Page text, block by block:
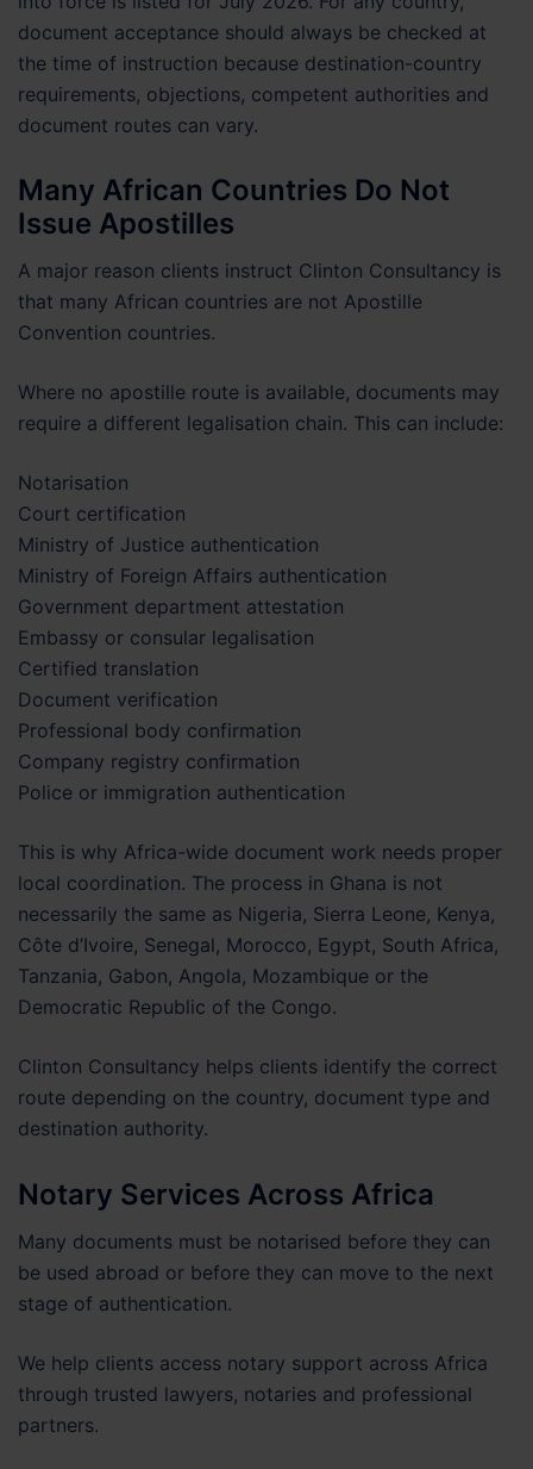
document acceptance should always be checked at
the time of instruction because destination-country
requirements, objections, competent authorities and
document routes can vary.
Many African Countries Do Not
Issue Apostilles
A major reason clients instruct Clinton Consultancy is
that many African countries are not Apostille
Convention countries.
Where no apostille route is available, documents may
require a different legalisation chain. This can include:
Notarisation
Court certification
Ministry of Justice authentication
Ministry of Foreign Affairs authentication
Government department attestation
Embassy or consular legalisation
Certified translation
Document verification
Professional body confirmation
Company registry confirmation
Police or immigration authentication
This is why Africa-wide document work needs proper
local coordination. The process in Ghana is not
necessarily the same as Nigeria, Sierra Leone, Kenya,
Côte d’Ivoire, Senegal, Morocco, Egypt, South Africa,
Tanzania, Gabon, Angola, Mozambique or the
Democratic Republic of the Congo.
Clinton Consultancy helps clients identify the correct
route depending on the country, document type and
destination authority.
Notary Services Across Africa
Many documents must be notarised before they can
be used abroad or before they can move to the next
stage of authentication.
We help clients access notary support across Africa
through trusted lawyers, notaries and professional
partners.